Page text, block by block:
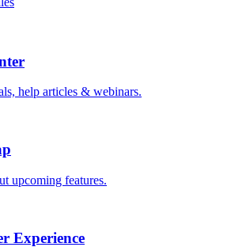
help articles & webinars.
upcoming features.
Experience